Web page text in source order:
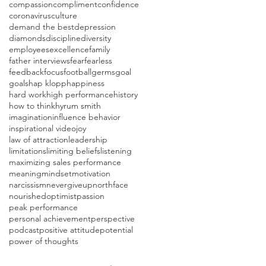
compassioncomplimentconfidence
coronavirusculture
demand the bestdepression
diamondsdisciplinediversity
employeesexcellencefamily
father interviewsfearfearless
feedbackfocusfootballgermsgoal
goalshap klopphappiness
hard workhigh performancehistory
how to thinkhyrum smith
imaginationinfluence behavior
inspirational videojoy
law of attractionleadership
limitationslimiting beliefslistening
maximizing sales performance
meaningmindsetmotivation
narcissismnevergiveupnorthface
nourishedoptimistpassion
peak performance
personal achievementperspective
podcastpositive attitudepotential
power of thoughts